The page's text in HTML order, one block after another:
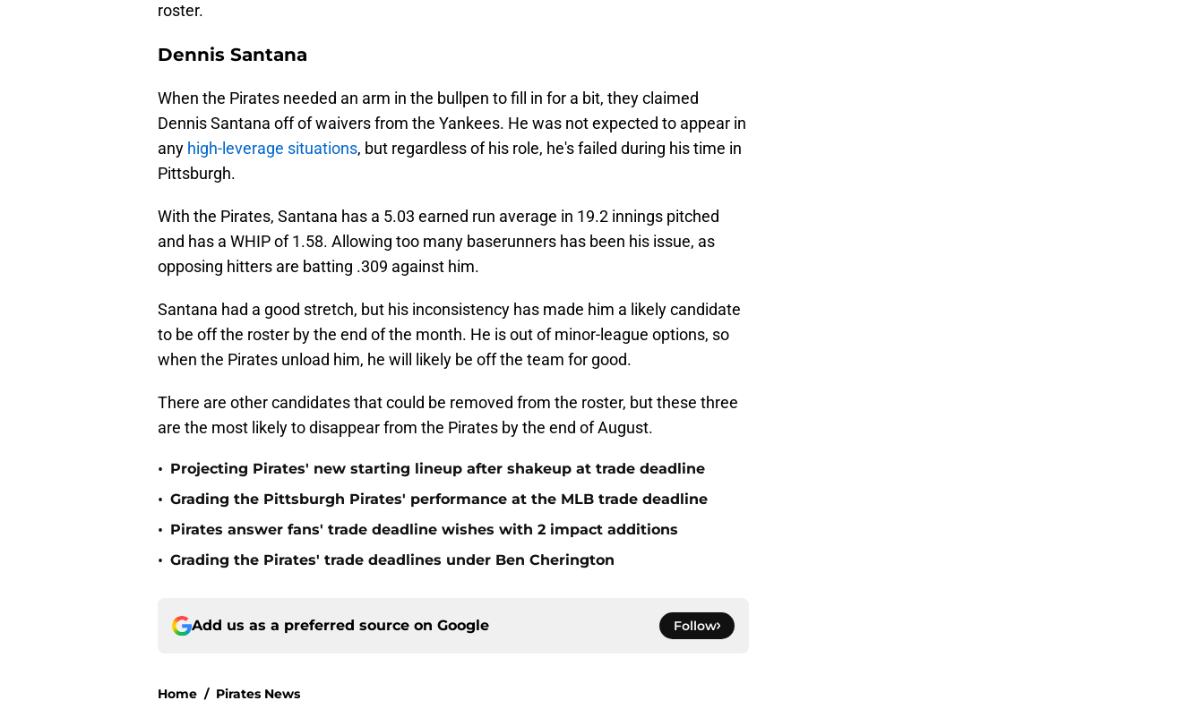
roster.
Dennis Santana
When the Pirates needed an arm in the bullpen to fill in for a bit, they claimed
Dennis Santana off of waivers from the Yankees. He was not expected to appear in
any high-leverage situations, but regardless of his role, he's failed during his time in
Pittsburgh.
With the Pirates, Santana has a 5.03 earned run average in 19.2 innings pitched
and has a WHIP of 1.58. Allowing too many baserunners has been his issue, as
opposing hitters are batting .309 against him.
Santana had a good stretch, but his inconsistency has made him a likely candidate
to be off the roster by the end of the month. He is out of minor-league options, so
when the Pirates unload him, he will likely be off the team for good.
There are other candidates that could be removed from the roster, but these three
are the most likely to disappear from the Pirates by the end of August.
• Projecting Pirates' new starting lineup after shakeup at trade deadline
• Grading the Pittsburgh Pirates' performance at the MLB trade deadline
• Pirates answer fans' trade deadline wishes with 2 impact additions
• Grading the Pirates' trade deadlines under Ben Cherington
Add us as a preferred source on Google Follow
Home / Pirates News